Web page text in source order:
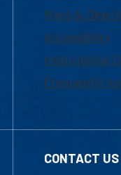
Maps &
Accessibility
Institutional
Frequently
CONTACT US